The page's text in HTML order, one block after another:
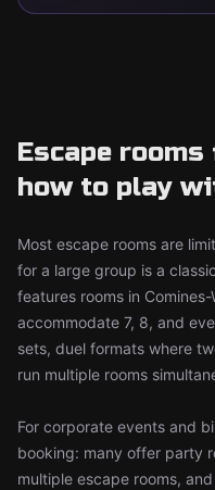
Escape
how to play
Most escape rooms are
for a large group is a
features rooms in
accommodate 7, 8, and
sets, duel formats where
run multiple rooms
For corporate events and
booking: many offer party
multiple escape rooms,